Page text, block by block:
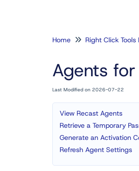
Home Right Click Tools
Agents
Last Modified on 2026-07-22
View Recast Agents
Retrieve a Temporary
Generate an Activation
Refresh Agent Settings